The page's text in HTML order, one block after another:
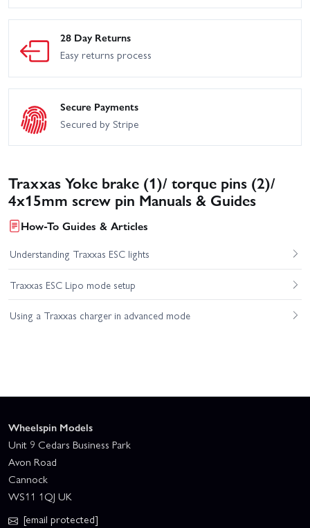
28 Day Returns
Easy returns process
Secure Payments
Secured by Stripe
Traxxas Yoke brake (1)/ torque pins (2)/
4x15mm screw pin Manuals & Guides
How-To Guides & Articles
Understanding Traxxas ESC lights
Traxxas ESC Lipo mode setup
Using a Traxxas charger in advanced mode
Wheelspin Models
Unit 9 Cedars Business Park
Avon Road
Cannock
WS11 1QJ UK
[email protected]